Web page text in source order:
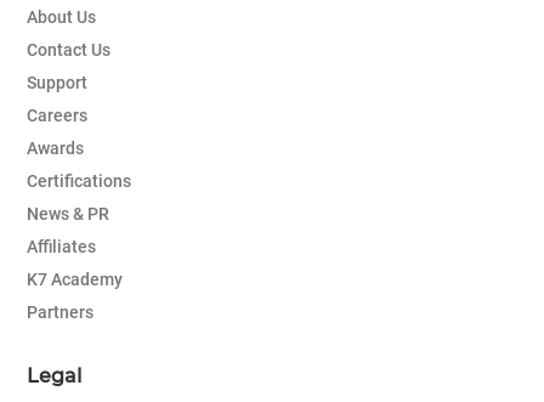
About Us
Contact Us
Support
Careers
Awards
Certifications
News & PR
Affiliates
K7 Academy
Partners
Legal